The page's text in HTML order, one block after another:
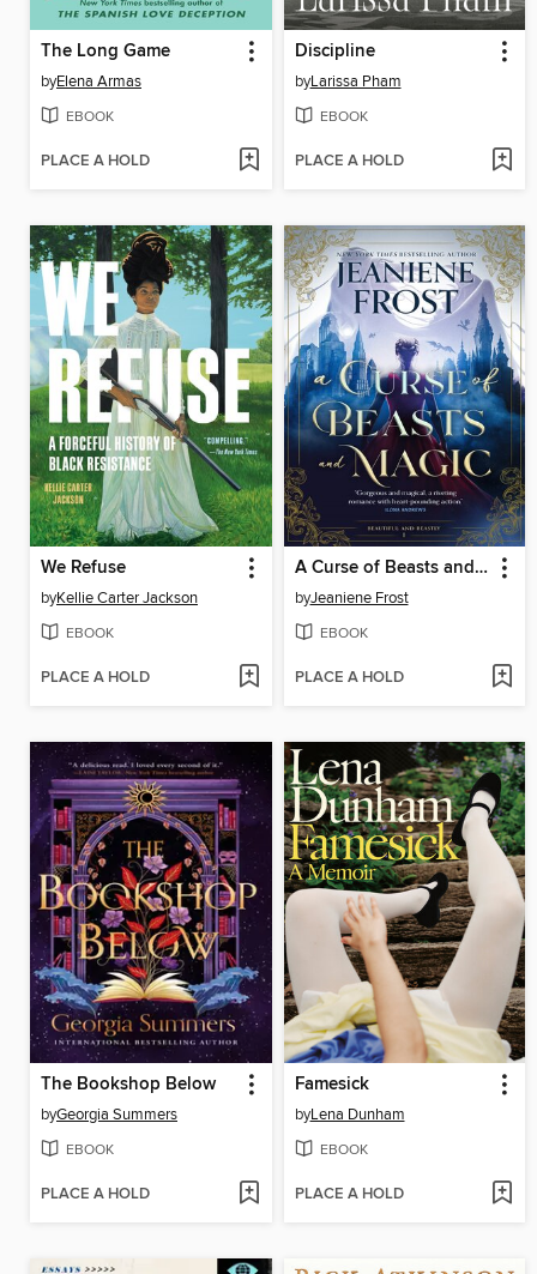
The Long Game
byElena Armas
EBOOK
PLACE A HOLD
Discipline
byLarissa Pham
EBOOK
PLACE A HOLD
We Refuse
byKellie Carter Jackson
EBOOK
PLACE A HOLD
A Curse of Beasts and Magic
byJeaniene Frost
EBOOK
PLACE A HOLD
The Bookshop Below
byGeorgia Summers
EBOOK
PLACE A HOLD
Famesick
byLena Dunham
EBOOK
PLACE A HOLD